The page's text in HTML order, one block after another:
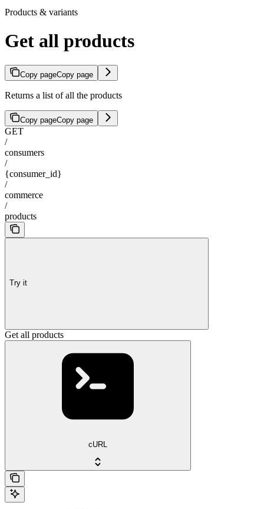
Products & variants
Get all products
Copy pageCopy page
Returns a list of all the products
Copy pageCopy page
GET
/
consumers
/
{consumer_id}
/
commerce
/
products
Try it
Get all products
cURL